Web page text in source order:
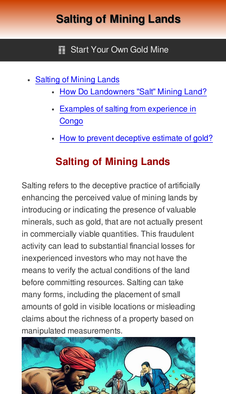
Salting of Mining Lands
䷖ Start Your Own Gold Mine
Start Your Own Gold Mine
Services
Equipment
Knowledge
Articles
Sitemap
Contact
Salting of Mining Lands
How Do Landowners "Salt" Mining Land?
Examples of salting from experience in
Congo
How to prevent deceptive estimate of gold?
Salting of Mining Lands
Salting refers to the deceptive practice of artificially
enhancing the perceived value of mining lands by
introducing or indicating the presence of valuable
minerals, such as gold, that are not actually present
in commercially viable quantities. This fraudulent
activity can lead to substantial financial losses for
inexperienced investors who may not have the
means to verify the actual conditions of the land
before committing resources. Salting can take
many forms, including the placement of small
amounts of gold in visible locations or misleading
claims about the richness of a property based on
manipulated measurements.